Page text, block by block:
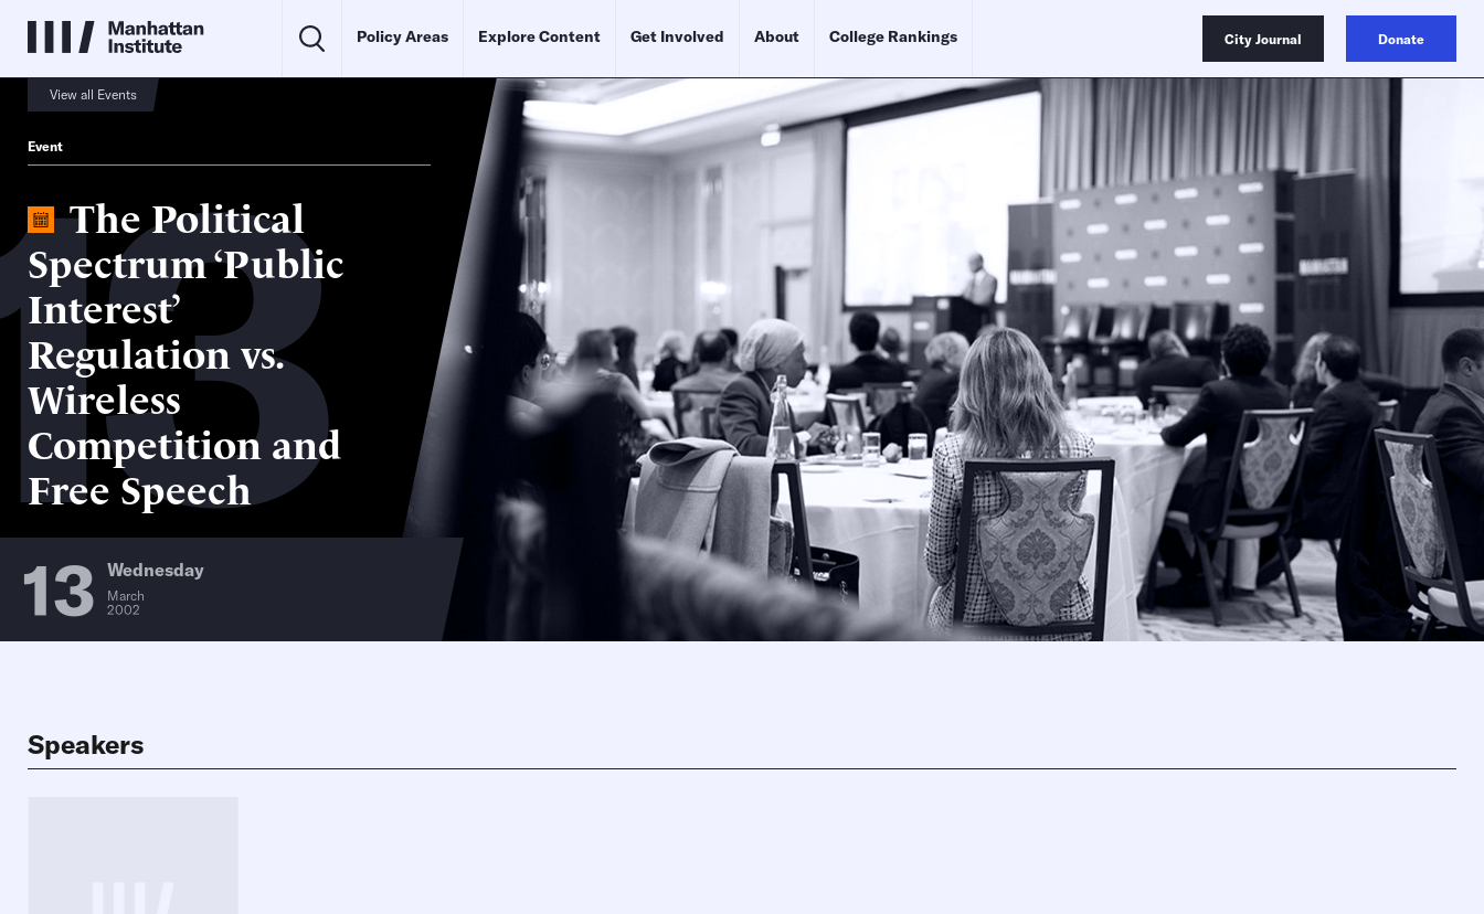
Policy Areas Explore Content Get Involved About College Rankings City Journal Donate
View all Events
Event
The Political
Spectrum ‘Public
Interest’
Regulation vs.
Wireless
Competition and
Free Speech
13 Wednesday
March
2002
Speakers